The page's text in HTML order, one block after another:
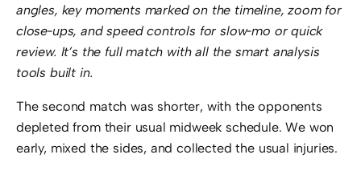
angles, key moments marked on the timeline, zoom for
close‑ups, and speed controls for slow‑mo or quick
review. It’s the full match with all the smart analysis
tools built in.
The second match was shorter, with the opponents
depleted from their usual midweek schedule. We won
early, mixed the sides, and collected the usual injuries.